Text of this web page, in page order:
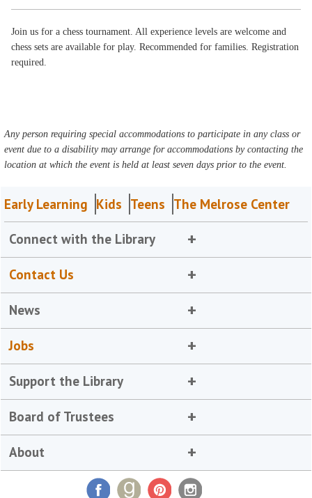
Join us for a chess tournament. All experience levels are welcome and
chess sets are available for play. Recommended for families. Registration
required.
Any person requiring special accommodations to participate in any class or
event due to a disability may arrange for accommodations by contacting the
location at which the event is held at least seven days prior to the event.
Early Learning Kids Teens The Melrose Center
Connect with the Library
Contact Us
News
Jobs
Support the Library
Board of Trustees
About